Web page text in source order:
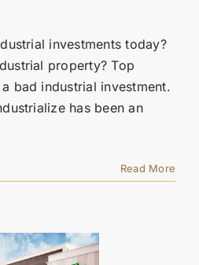
investments today?
property? Top
bad industrial investment.
has been an
Read More